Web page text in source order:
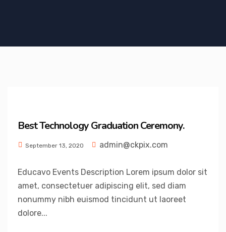
Best Technology Graduation Ceremony.
September 13, 2020 admin@ckpix.com
Educavo Events Description Lorem ipsum dolor sit
amet, consectetuer adipiscing elit, sed diam
nonummy nibh euismod tincidunt ut laoreet
dolore...